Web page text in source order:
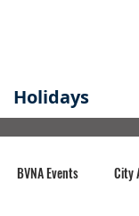
Holidays
BVNA Events City